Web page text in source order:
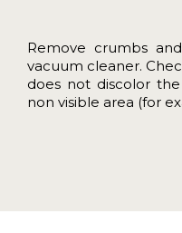
Remove crumbs
vacuum cleaner.
does not discolor
non visible area (for